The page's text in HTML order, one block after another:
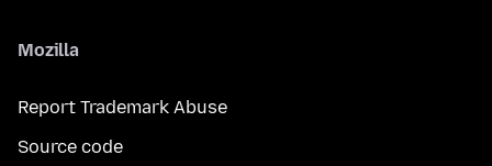
Mozilla
Report Trademark Abuse
Source code